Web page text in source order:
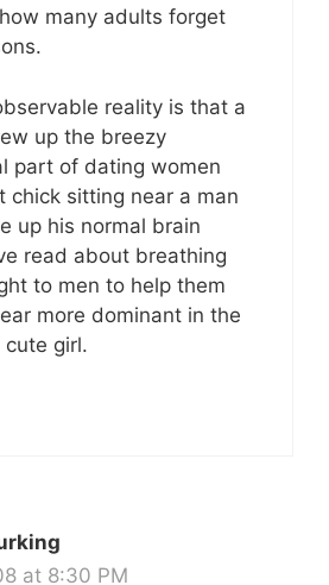
many adults forget
reality is that a
up the breezy
part of dating women
chick sitting near a man
up his normal brain
read about breathing
to men to help them
more dominant in the
cute girl.
at 8:30 PM